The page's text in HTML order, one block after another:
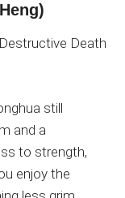
still
and a
to strength,
enjoy the